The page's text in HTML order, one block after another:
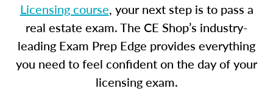
Licensing course, your next step is to pass a
real estate exam. The CE Shop’s industry-
leading Exam Prep Edge provides everything
you need to feel confident on the day of your
licensing exam.